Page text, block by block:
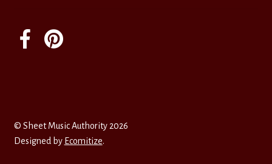
© Sheet Music Authority 2026
Designed by Ecomitize.